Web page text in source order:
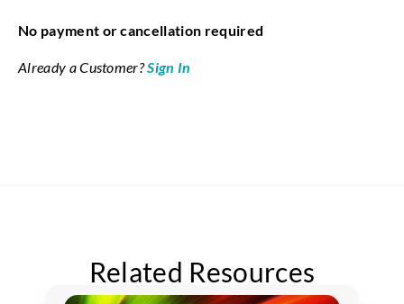
No payment or cancellation required
Already a Customer?Sign In
Related Resources